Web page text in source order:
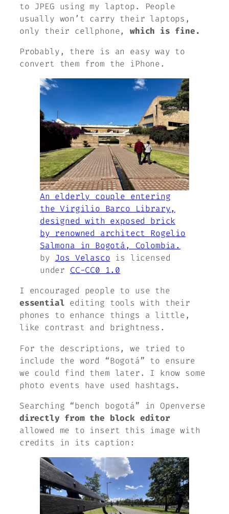
to JPEG using my laptop. People
usually won’t carry their laptops,
only their cellphone,which is fine.
Probably, there is an easy way to
convert them from the iPhone.
An elderly couple entering
the Virgilio Barco Library,
designed with exposed brick
by renowned architect Rogelio
Salmona in Bogotá, Colombia.
by Jos Velasco is licensed
under CC-CC0 1.0
I encouraged people to use the
essential editing tools with their
phones to enhance things a little,
like contrast and brightness.
For the descriptions, we tried to
include the word “Bogotá” to ensure
we could find them later. I know some
photo events have used hashtags.
Searching “bench bogotá” in Openverse
directly from the block editor
allowed me to insert this image with
credits in its caption: